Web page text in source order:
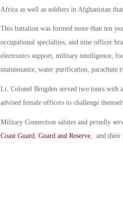
Africa as well as soldiers in Afghanistan
This battalion was formed more than ten
occupational specialties, and nine officer
electronics support, military intelligence,
maintenance, water purification, parachute
Lt. Colonel Brogden served two tours with
advised female officers to challenge
Military Connection salutes and proudly
Coast Guard, Guard and Reserve, and their